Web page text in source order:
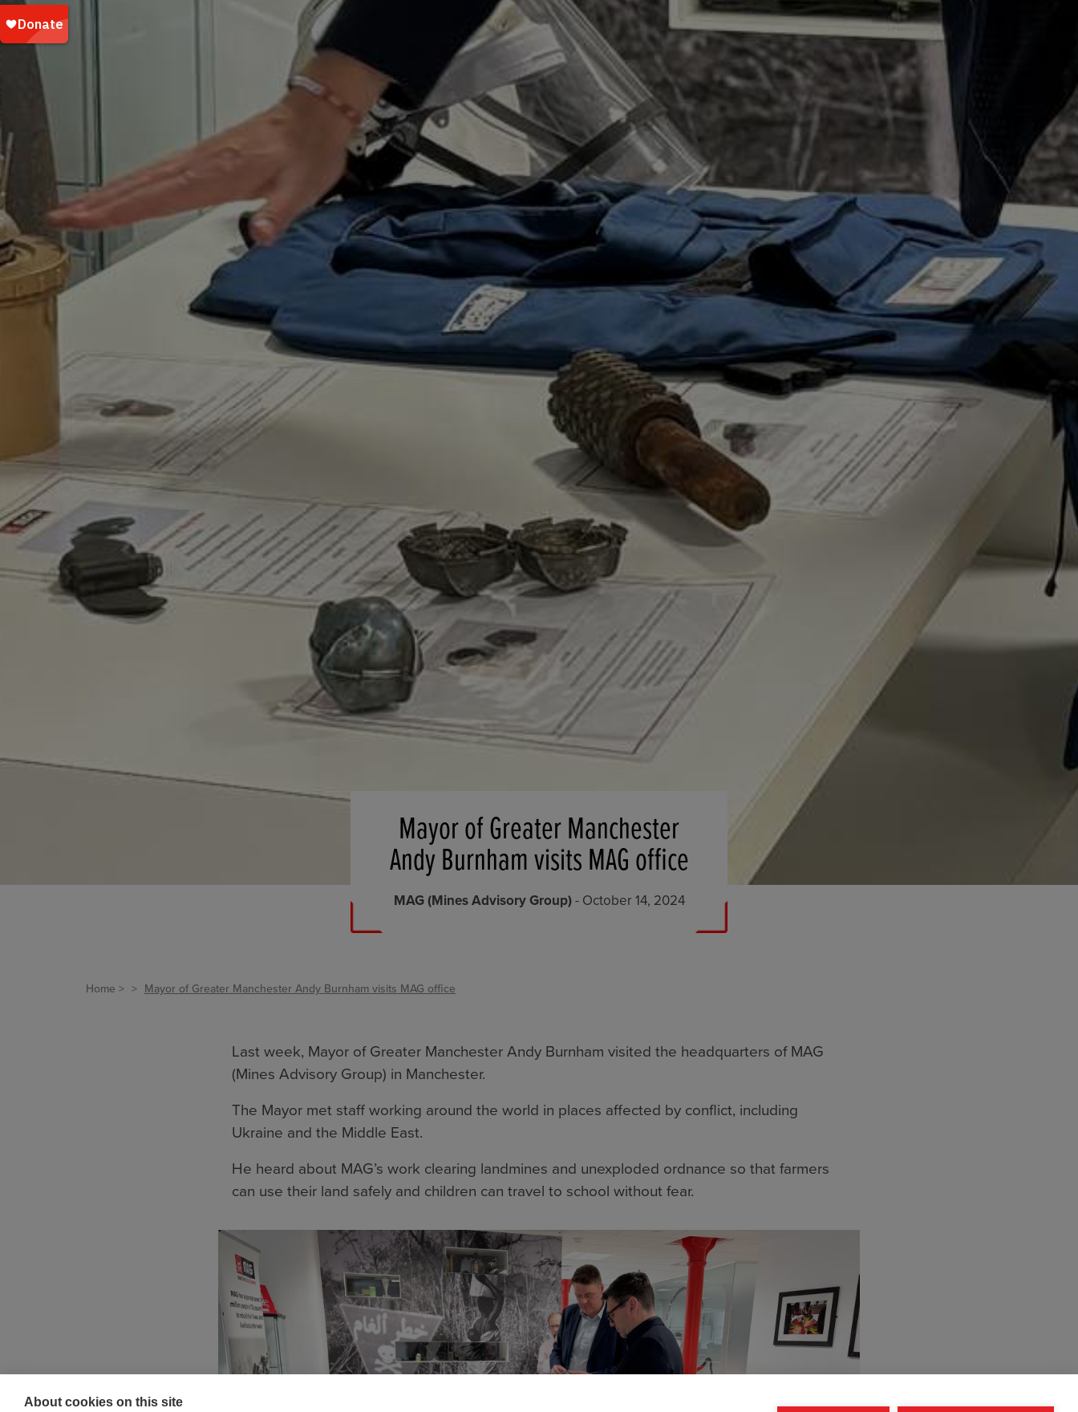
Mayor of Greater Manchester
Andy Burnham visits MAG office
MAG (Mines Advisory Group)- October 14, 2024
Home Mayor of Greater Manchester Andy Burnham visits MAG office
Last week, Mayor of Greater Manchester Andy Burnham visited the headquarters of MAG
(Mines Advisory Group) in Manchester.
The Mayor met staff working around the world in places affected by conflict, including
Ukraine and the Middle East.
He heard about MAG’s work clearing landmines and unexploded ordnance so that farmers
can use their land safely and children can travel to school without fear.
About cookies on this site